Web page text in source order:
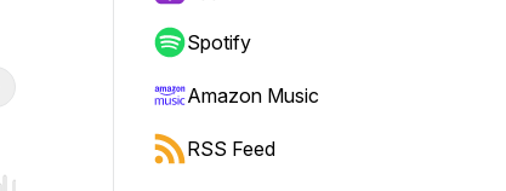
Spotify
Amazon Music
RSS Feed